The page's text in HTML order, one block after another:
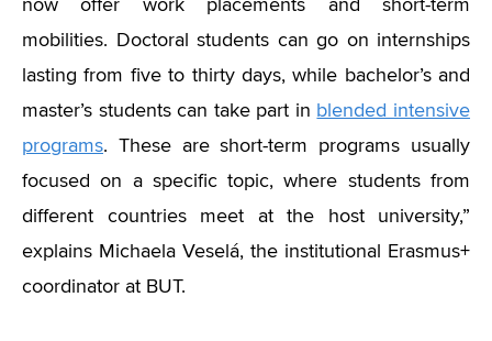
now offer work placements and short-term
mobilities. Doctoral students can go on internships
lasting from five to thirty days, while bachelor’s and
master’s students can take part in blended intensive
programs. These are short-term programs usually
focused on a specific topic, where students from
different countries meet at the host university,”
explains Michaela Veselá, the institutional Erasmus+
coordinator at BUT.